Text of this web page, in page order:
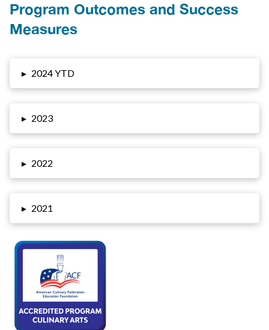
Program Outcomes and Success
Measures
▸ 2024 YTD
▸ 2023
▸ 2022
▸ 2021